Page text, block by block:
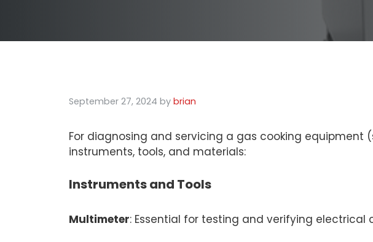
September 27, 2024 by brian
For diagnosing and servicing a gas cooking equipment
instruments, tools, and materials:
Instruments and Tools
Multimeter: Essential for testing and verifying